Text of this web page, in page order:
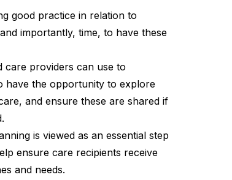
good practice in relation to
importantly, time, to have these
care providers can use to
have the opportunity to explore
and ensure these are shared if
is viewed as an essential step
ensure care recipients receive
and needs.